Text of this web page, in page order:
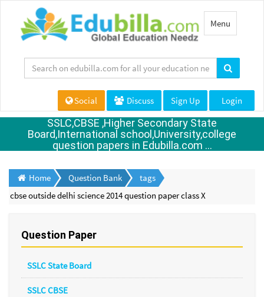
Toggle
navigation
Menu
Social Discuss Sign Up Login
SSLC,CBSE ,Higher Secondary State
Board,International school,University,college
question papers in Edubilla.com ...
Home Question Bank
tags
cbse outside delhi science 2014 question paper class X
Question Paper
SSLC State Board
SSLC CBSE